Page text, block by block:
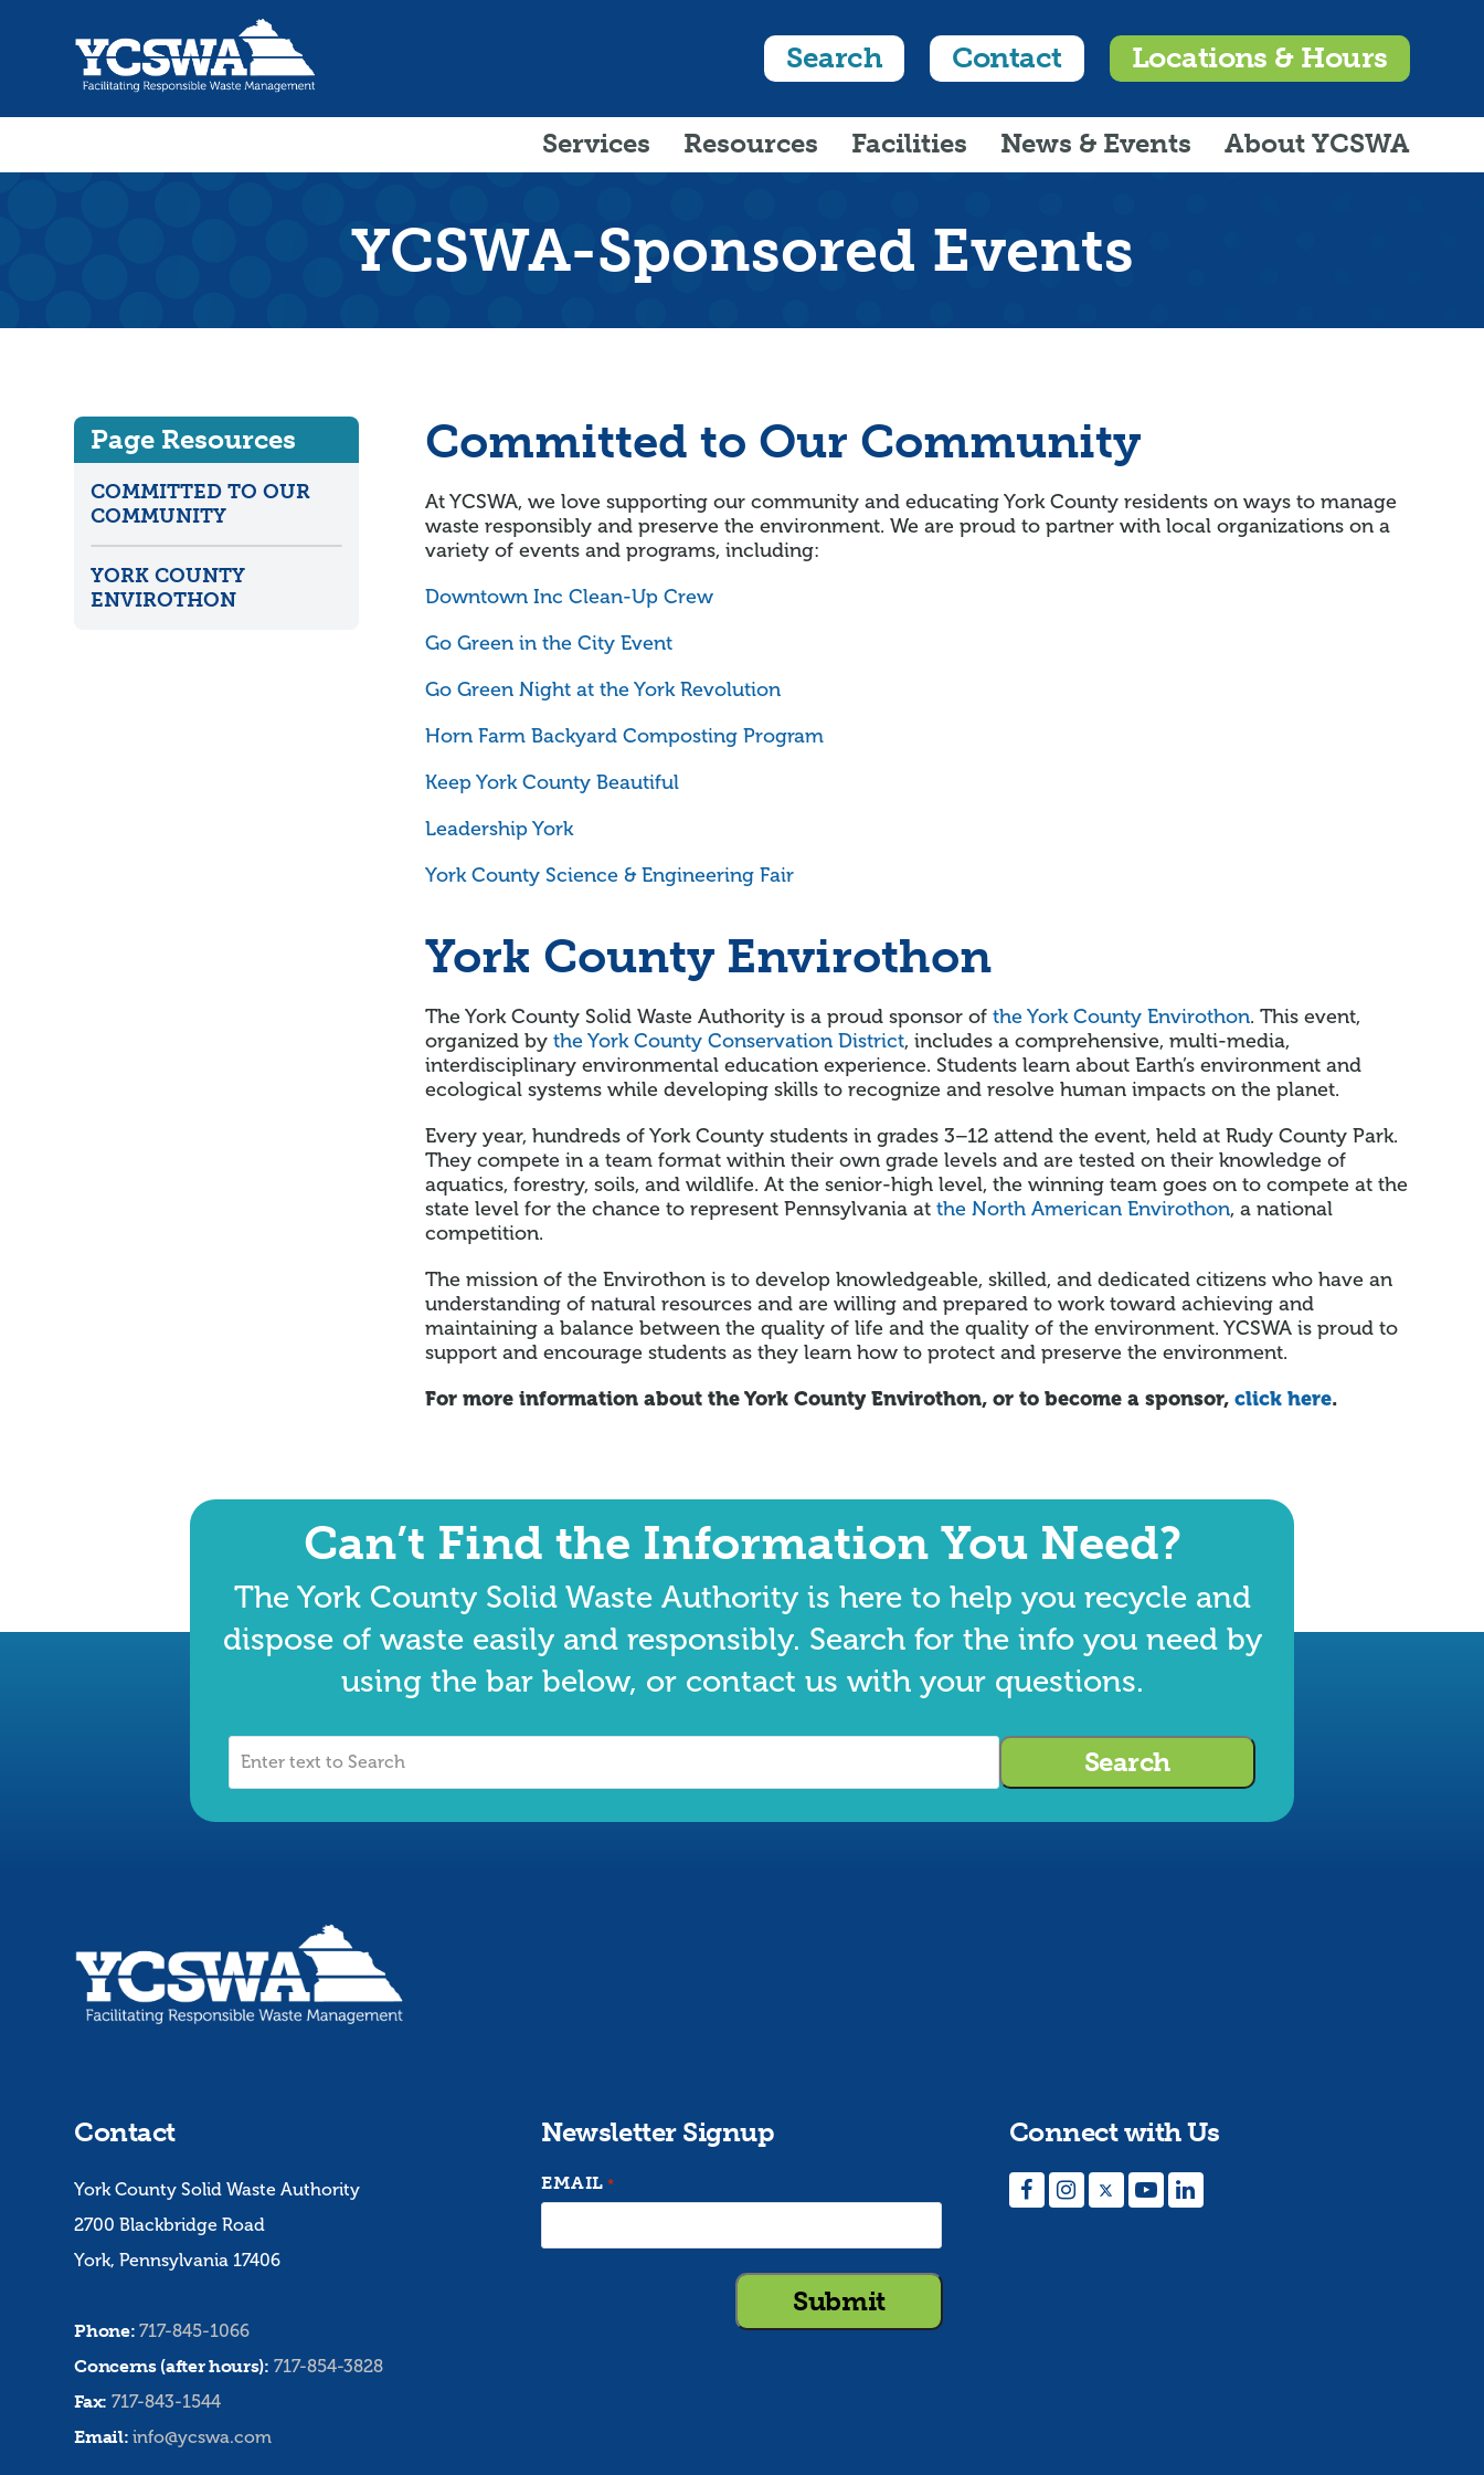
Search Contact Locations & Hours
Services Resources Facilities News & Events About YCSWA
YCSWA-Sponsored Events
Page Resources
COMMITTED TO OUR
COMMUNITY
YORK COUNTY
ENVIROTHON
Committed to Our Community
At YCSWA, we love supporting our community and educating York County residents on ways to manage
waste responsibly and preserve the environment. We are proud to partner with local organizations on a
variety of events and programs, including:
Downtown Inc Clean-Up Crew
Go Green in the City Event
Go Green Night at the York Revolution
Horn Farm Backyard Composting Program
Keep York County Beautiful
Leadership York
York County Science & Engineering Fair
York County Envirothon
The York County Solid Waste Authority is a proud sponsor of the York County Envirothon. This event,
organized by the York County Conservation District, includes a comprehensive, multi-media,
interdisciplinary environmental education experience. Students learn about Earth’s environment and
ecological systems while developing skills to recognize and resolve human impacts on the planet.
Every year, hundreds of York County students in grades 3–12 attend the event, held at Rudy County Park.
They compete in a team format within their own grade levels and are tested on their knowledge of
aquatics, forestry, soils, and wildlife. At the senior-high level, the winning team goes on to compete at the
state level for the chance to represent Pennsylvania at the North American Envirothon, a national
competition.
The mission of the Envirothon is to develop knowledgeable, skilled, and dedicated citizens who have an
understanding of natural resources and are willing and prepared to work toward achieving and
maintaining a balance between the quality of life and the quality of the environment. YCSWA is proud to
support and encourage students as they learn how to protect and preserve the environment.
For more information about the York County Envirothon, or to become a sponsor, click here.
Can’t Find the Information You Need?
The York County Solid Waste Authority is here to help you recycle and
dispose of waste easily and responsibly. Search for the info you need by
using the bar below, or contact us with your questions.
Enter
Search
Contact
York County Solid Waste Authority
2700 Blackbridge Road
York, Pennsylvania 17406
Phone: 717-845-1066
Concerns (after hours): 717-854-3828
Fax: 717-843-1544
Email: info@ycswa.com
Newsletter Signup
EMAIL *
Connect with Us
FacebookInstagramTwitterYouTubeLinkedIn